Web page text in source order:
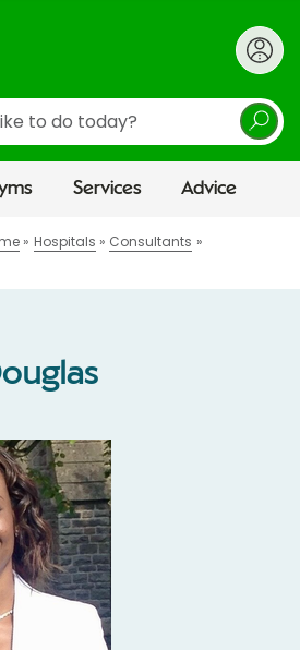
Services Advice
Hospitals
Consultants